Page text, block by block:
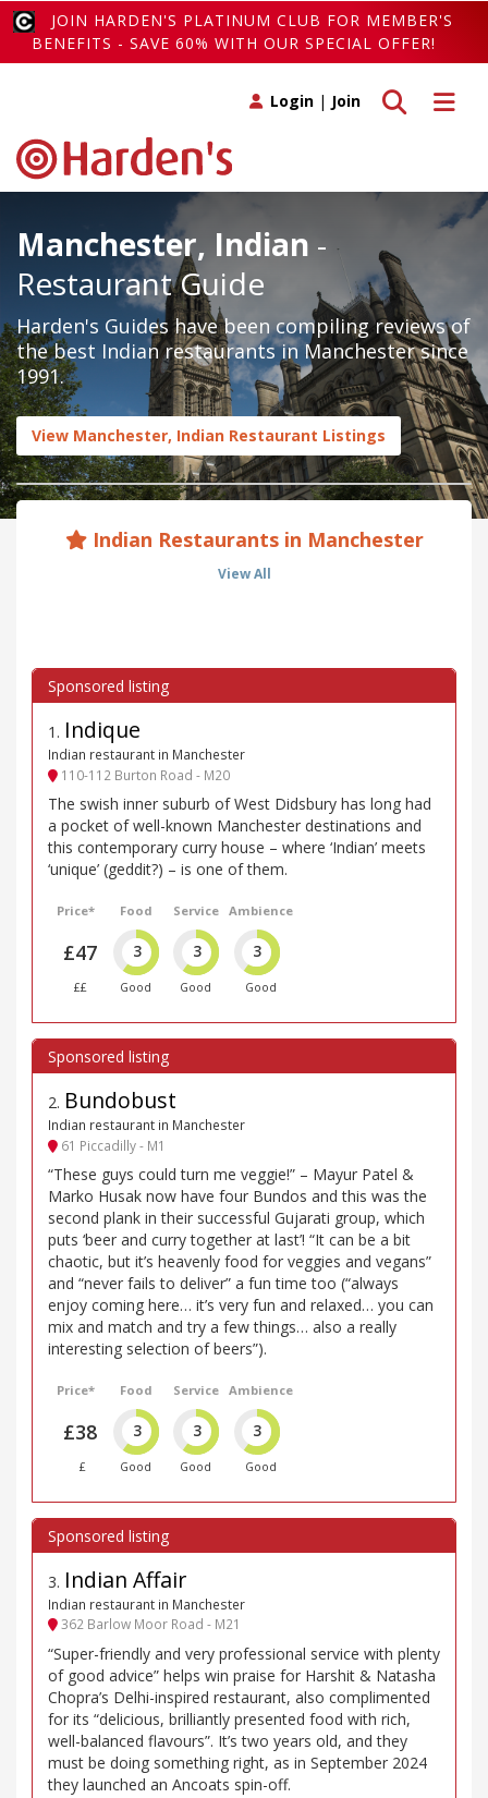
JOIN HARDEN'S PLATINUM CLUB FOR MEMBER'S
BENEFITS - SAVE 60% WITH OUR SPECIAL OFFER!
Toggle
Toggle search
Login | Join
Manchester, Indian -
Restaurant Guide
Harden's Guides have been compiling reviews of
the best Indian restaurants in Manchester since
1991.
View Manchester, Indian Restaurant Listings
Indian Restaurants in Manchester
View All
1 . Indique
Indian restaurant in Manchester
110-112 Burton Road - M20
The swish inner suburb of West Didsbury has long had
a pocket of well-known Manchester destinations and
this contemporary curry house – where ‘Indian’ meets
‘unique’ (geddit?) – is one of them.
Price*
£47
££
Food
3
Good
Service
3
Good
Ambience
3
Good
2. Bundobust
Indian restaurant in Manchester
61 Piccadilly - M1
“These guys could turn me veggie!” – Mayur Patel &
Marko Husak now have four Bundos and this was the
second plank in their successful Gujarati group, which
puts ‘beer and curry together at last’! “It can be a bit
chaotic, but it’s heavenly food for veggies and vegans”
and “never fails to deliver” a fun time too (“always
enjoy coming here… it’s very fun and relaxed… you can
mix and match and try a few things… also a really
interesting selection of beers”).
Price*
£38
£
Food
3
Good
Service
3
Good
Ambience
3
Good
3. Indian Affair
Indian restaurant in Manchester
362 Barlow Moor Road - M21
“Super-friendly and very professional service with plenty
of good advice” helps win praise for Harshit & Natasha
Chopra’s Delhi-inspired restaurant, also complimented
for its “delicious, brilliantly presented food with rich,
well-balanced flavours”. It’s two years old, and they
must be doing something right, as in September 2024
they launched an Ancoats spin-off.